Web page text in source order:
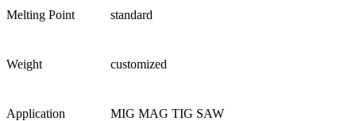
Melting Point standard
Weight customized
Application MIG MAG TIG SAW